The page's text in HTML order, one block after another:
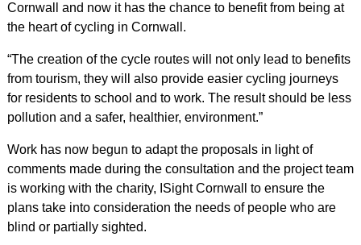
Cornwall and now it has the chance to benefit from being at
the heart of cycling in Cornwall.
“The creation of the cycle routes will not only lead to benefits
from tourism, they will also provide easier cycling journeys
for residents to school and to work. The result should be less
pollution and a safer, healthier, environment.”
Work has now begun to adapt the proposals in light of
comments made during the consultation and the project team
is working with the charity, ISight Cornwall to ensure the
plans take into consideration the needs of people who are
blind or partially sighted.